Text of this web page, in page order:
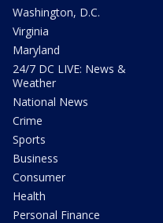
Washington, D.C.
Virginia
Maryland
24/7 DC LIVE: News &
Weather
National News
Crime
Sports
Business
Consumer
Health
Personal Finance